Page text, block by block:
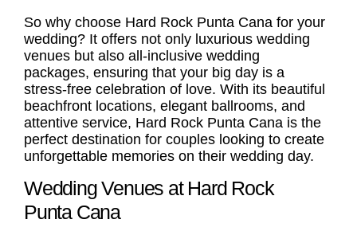
So why choose Hard Rock Punta Cana for your
wedding? It offers not only luxurious wedding
venues but also all-inclusive wedding
packages, ensuring that your big day is a
stress-free celebration of love. With its beautiful
beachfront locations, elegant ballrooms, and
attentive service, Hard Rock Punta Cana is the
perfect destination for couples looking to create
unforgettable memories on their wedding day.
Wedding Venues at Hard Rock
Punta Cana